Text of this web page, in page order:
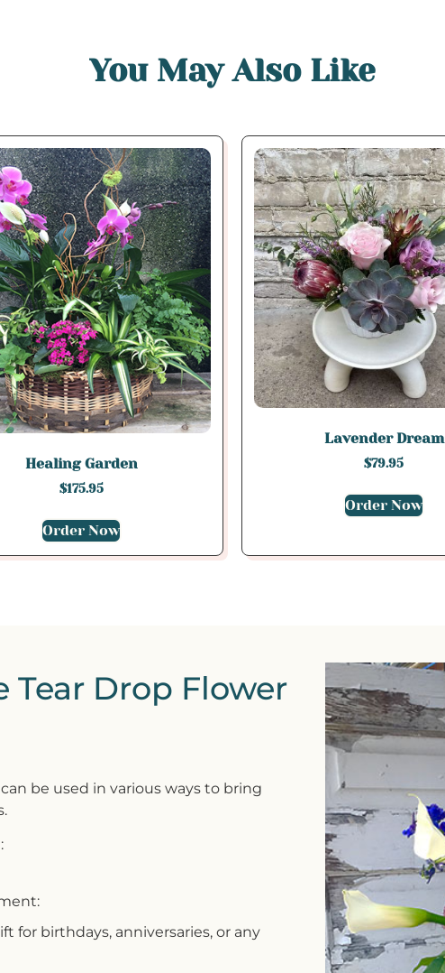
You May Also Like
Healing Garden
$175.95
Order Now
Lavender Dream
$79.95
Order Now
Tear Drop Flower
be used in various ways to bring
for birthdays, anniversaries, or any